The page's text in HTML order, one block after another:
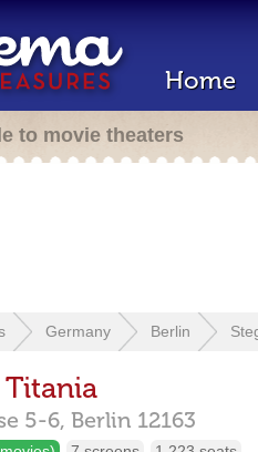
Home
to movie theaters
Germany Berlin
5-6, Berlin 12163